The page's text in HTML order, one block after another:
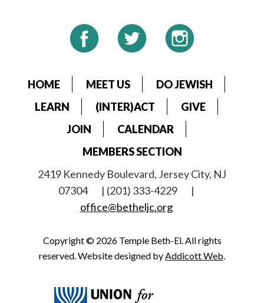
HOME MEET US
DO JEWISH
LEARN
(INTER)ACT
GIVE
JOIN
CALENDAR
MEMBERS SECTION
2419 Kennedy Boulevard, Jersey City, NJ
07304
| (201) 333-4229
|
office@betheljc.org
Copyright © 2026 Temple Beth-El. All rights
reserved. Website designed byAddicott Web.